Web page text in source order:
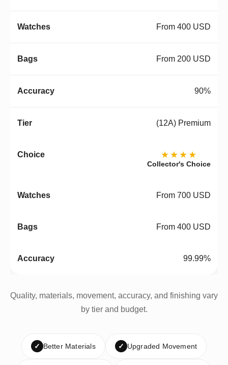
From 400 USD
From 200 USD
90%
(12A) Premium
★★★★
Collector's Choice
From 700 USD
From 400 USD
99.99%
Quality, materials, movement, accuracy, and finishing vary
by tier and budget.
✓ Better Materials ✓ Upgraded Movement